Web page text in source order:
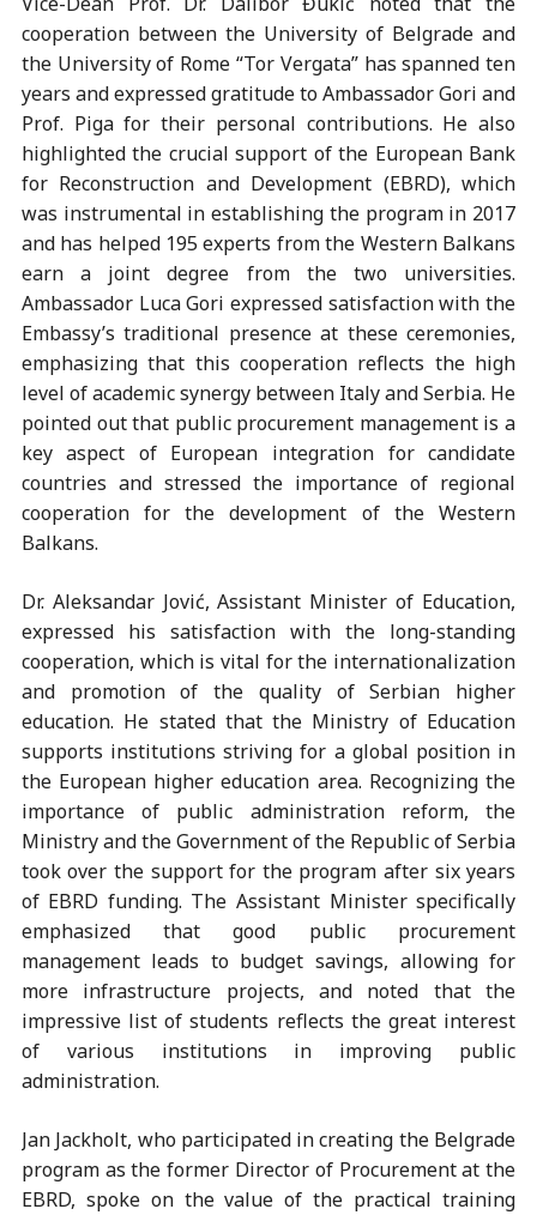
cooperation between the University of Belgrade and
the University of Rome “Tor Vergata” has spanned ten
years and expressed gratitude to Ambassador Gori and
Prof. Piga for their personal contributions. He also
highlighted the crucial support of the European Bank
for Reconstruction and Development (EBRD), which
was instrumental in establishing the program in 2017
and has helped 195 experts from the Western Balkans
earn a joint degree from the two universities.
Ambassador Luca Gori expressed satisfaction with the
Embassy’s traditional presence at these ceremonies,
emphasizing that this cooperation reflects the high
level of academic synergy between Italy and Serbia. He
pointed out that public procurement management is a
key aspect of European integration for candidate
countries and stressed the importance of regional
cooperation for the development of the Western
Balkans.
Dr. Aleksandar Jović, Assistant Minister of Education,
expressed his satisfaction with the long-standing
cooperation, which is vital for the internationalization
and promotion of the quality of Serbian higher
education. He stated that the Ministry of Education
supports institutions striving for a global position in
the European higher education area. Recognizing the
importance of public administration reform, the
Ministry and the Government of the Republic of Serbia
took over the support for the program after six years
of EBRD funding. The Assistant Minister specifically
emphasized that good public procurement
management leads to budget savings, allowing for
more infrastructure projects, and noted that the
impressive list of students reflects the great interest
of various institutions in improving public
administration.
Jan Jackholt, who participated in creating the Belgrade
program as the former Director of Procurement at the
EBRD, spoke on the value of the practical training